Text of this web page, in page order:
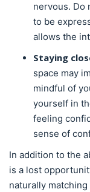
nervous. Do
to be
allows the
Staying
space may
mindful of
yourself in
feeling
sense of
In addition to the
is a lost
naturally